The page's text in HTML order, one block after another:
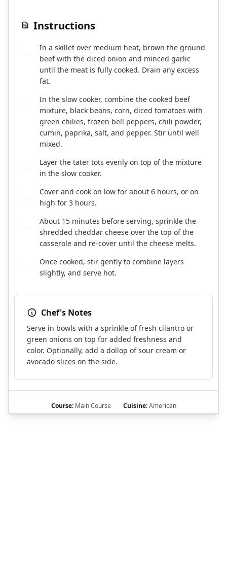
Instructions
In a skillet over medium heat, brown the ground
beef with the diced onion and minced garlic
until the meat is fully cooked. Drain any excess
fat.
In the slow cooker, combine the cooked beef
mixture, black beans, corn, diced tomatoes with
green chilies, frozen bell peppers, chili powder,
cumin, paprika, salt, and pepper. Stir until well
mixed.
Layer the tater tots evenly on top of the mixture
in the slow cooker.
Cover and cook on low for about 6 hours, or on
high for 3 hours.
About 15 minutes before serving, sprinkle the
shredded cheddar cheese over the top of the
casserole and re-cover until the cheese melts.
Once cooked, stir gently to combine layers
slightly, and serve hot.
Chef's Notes
Serve in bowls with a sprinkle of fresh cilantro or
green onions on top for added freshness and
color. Optionally, add a dollop of sour cream or
avocado slices on the side.
Course:Main Course Cuisine:American